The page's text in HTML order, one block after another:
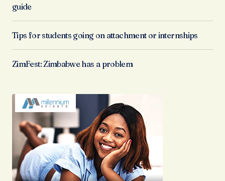
guide
Tips for students going on attachment or internships
ZimFest: Zimbabwe has a problem